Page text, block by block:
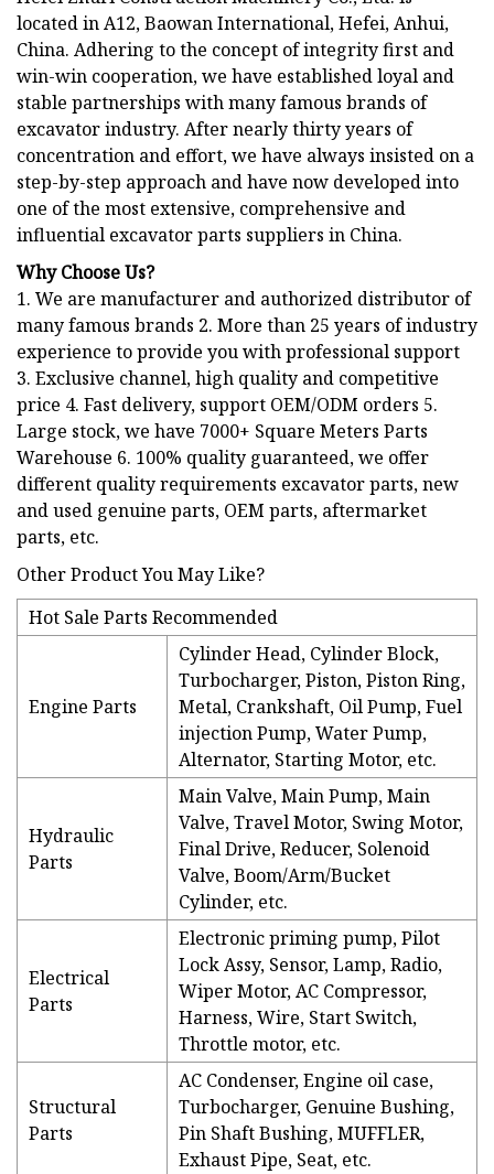
located in A12, Baowan International, Hefei, Anhui,
China. Adhering to the concept of integrity first and
win-win cooperation, we have established loyal and
stable partnerships with many famous brands of
excavator industry. After nearly thirty years of
concentration and effort, we have always insisted on a
step-by-step approach and have now developed into
one of the most extensive, comprehensive and
influential excavator parts suppliers in China.
Why Choose Us?
1. We are manufacturer and authorized distributor of
many famous brands 2. More than 25 years of industry
experience to provide you with professional support
3. Exclusive channel, high quality and competitive
price 4. Fast delivery, support OEM/ODM orders 5.
Large stock, we have 7000+ Square Meters Parts
Warehouse 6. 100% quality guaranteed, we offer
different quality requirements excavator parts, new
and used genuine parts, OEM parts, aftermarket
parts, etc.
Other Product You May Like?
Hot Sale Parts Recommended
Engine Parts
Cylinder Head, Cylinder Block,
Turbocharger, Piston, Piston Ring,
Metal, Crankshaft, Oil Pump, Fuel
injection Pump, Water Pump,
Alternator, Starting Motor, etc.
Hydraulic
Parts
Main Valve, Main Pump, Main
Valve, Travel Motor, Swing Motor,
Final Drive, Reducer, Solenoid
Valve, Boom/Arm/Bucket
Cylinder, etc.
Electrical
Parts
Electronic priming pump, Pilot
Lock Assy, Sensor, Lamp, Radio,
Wiper Motor, AC Compressor,
Harness, Wire, Start Switch,
Throttle motor, etc.
Structural
Parts
AC Condenser, Engine oil case,
Turbocharger, Genuine Bushing,
Pin Shaft Bushing, MUFFLER,
Exhaust Pipe, Seat, etc.